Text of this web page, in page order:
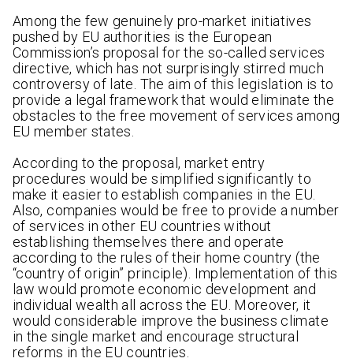
Among the few genuinely pro-market initiatives
pushed by EU authorities is the European
Commission’s proposal for the so-called services
directive, which has not surprisingly stirred much
controversy of late. The aim of this legislation is to
provide a legal framework that would eliminate the
obstacles to the free movement of services among
EU member states.
According to the proposal, market entry
procedures would be simplified significantly to
make it easier to establish companies in the EU.
Also, companies would be free to provide a number
of services in other EU countries without
establishing themselves there and operate
according to the rules of their home country (the
“country of origin” principle). Implementation of this
law would promote economic development and
individual wealth all across the EU. Moreover, it
would considerable improve the business climate
in the single market and encourage structural
reforms in the EU countries.